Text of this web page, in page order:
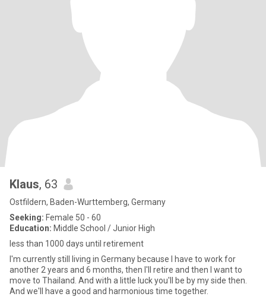
Klaus, 63
Ostfildern, Baden-Wurttemberg, Germany
Seeking: Female 50 - 60
Education: Middle School / Junior High
less than 1000 days until retirement
I'm currently still living in Germany because I have to work for
another 2 years and 6 months, then I'll retire and then I want to
move to Thailand. And with a little luck you'll be by my side then.
And we'll have a good and harmonious time together.